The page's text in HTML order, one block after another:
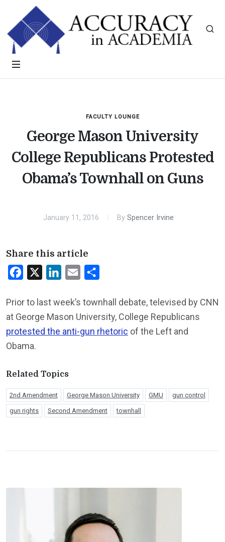
FACULTY LOUNGE
George Mason University
College Republicans Protested
Obama’s Townhall on Guns
January 11, 2016 By Spencer Irvine
Share this article
Facebook LinkedInEmail
Prior to last week’s townhall debate, televised by CNN
at George Mason University, College Republicans
protested the anti-gun rhetoric of the Left and
Obama.
Related Topics
2nd Amendment George Mason University GMU gun control
gun rights Second Amendment townhall